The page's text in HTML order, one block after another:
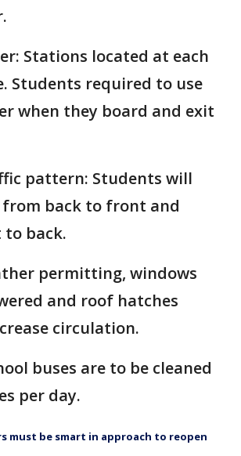
Stations located at each
Students required to use
when they board and exit
pattern: Students will
from back to front and
back.
permitting, windows
and roof hatches
circulation.
buses are to be cleaned
per day.
must be smart in approach to reopen